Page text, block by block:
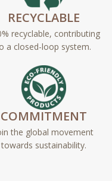
RECYCLABLE
recyclable, contributing
a closed-loop system.
COMMITMENT
the global movement
towards sustainability.